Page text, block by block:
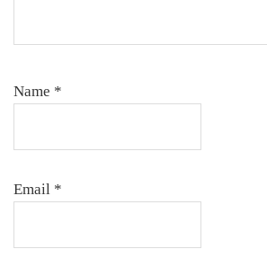
Name *
Email *